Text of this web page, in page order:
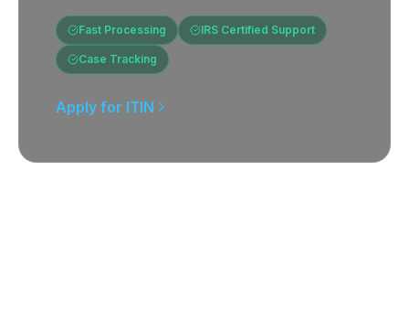
Fast Processing IRS Certified Support
Case Tracking
Apply for ITIN